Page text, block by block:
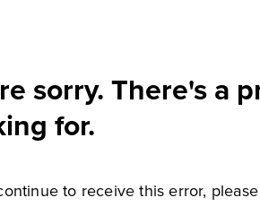
sorry. There's a
for.
to receive this error,